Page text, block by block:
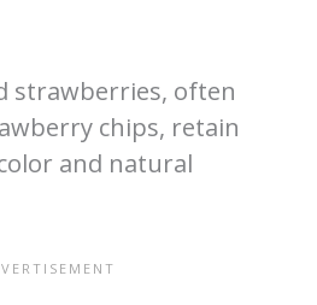
strawberries, often
chips, retain
and natural